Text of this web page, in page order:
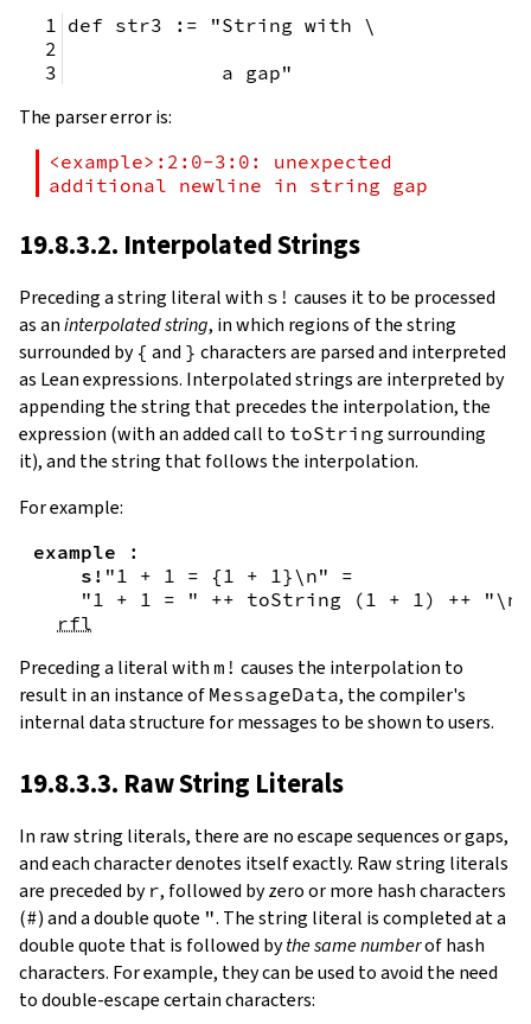
def str3 := "String with \
             a gap"
The parser error is:
<example>:2:0-3:0: unexpected
additional newline in string gap
19.8.3.2. Interpolated Strings
Preceding a string literal with s! causes it to be processed
as aninterpolated string, in which regions of the string
surrounded by { and } characters are parsed and interpreted
as Lean expressions. Interpolated strings are interpreted by
appending the string that precedes the interpolation, the
expression (with an added call to toString surrounding
it), and the string that follows the interpolation.
For example:
example
:
s! "1 + 1 = { 1 + 1}\n"
=
"1 + 1 = "
++ toString ( 1 + 1 ) ++
"\n"
rfl
Preceding a literal with m! causes the interpolation to
result in an instance of MessageData, the compiler's
internal data structure for messages to be shown to users.
19.8.3.3. Raw String Literals
In raw string literals, there are no escape sequences or gaps,
and each character denotes itself exactly. Raw string literals
are preceded by r, followed by zero or more hash characters
(#) and a double quote ". The string literal is completed at a
double quote that is followed bythe same numberof hash
characters. For example, they can be used to avoid the need
to double-escape certain characters: